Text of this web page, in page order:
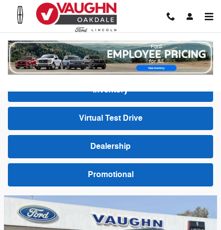
Skip to main content
Video Gallery
Inventory
Virtual Test Drive
Dealership
Promotional